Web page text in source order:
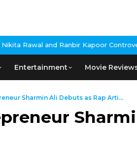
Ranbir Kapoor Controversy, The
Entertainment Movie
Sharmin Ali Debuts as Rap Arti...